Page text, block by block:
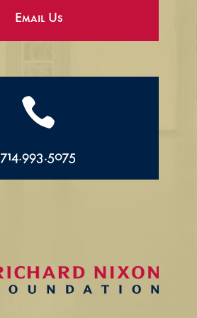
Email Us

714.993.5075